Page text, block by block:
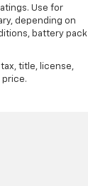
Value)
comes
impact, it
calls
the system
the
and
Use for
depending on
battery pack
title, license,
price.